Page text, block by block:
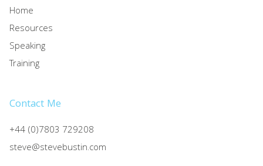
Home
Resources
Speaking
Training
Contact Me
+44 (0)7803 729208
steve@stevebustin.com